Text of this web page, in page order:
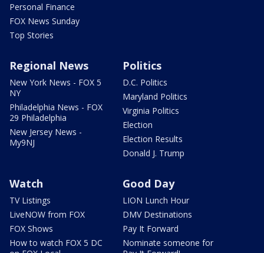
Personal Finance
FOX News Sunday
Top Stories
Regional News
New York News - FOX 5
NY
Philadelphia News - FOX
29 Philadelphia
New Jersey News -
My9NJ
Politics
D.C. Politics
Maryland Politics
Virginia Politics
Election
Election Results
Donald J. Trump
Watch
TV Listings
LiveNOW from FOX
FOX Shows
How to watch FOX 5 DC
Good Day
LION Lunch Hour
DMV Destinations
Pay It Forward
Nominate someone for